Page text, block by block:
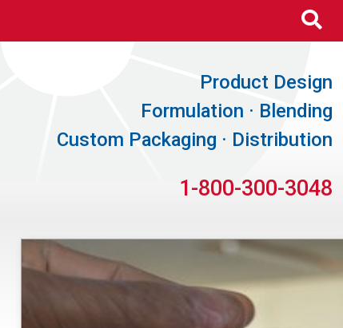
Product Design
Formulation · Blending
Custom Packaging · Distribution
1-800-300-3048